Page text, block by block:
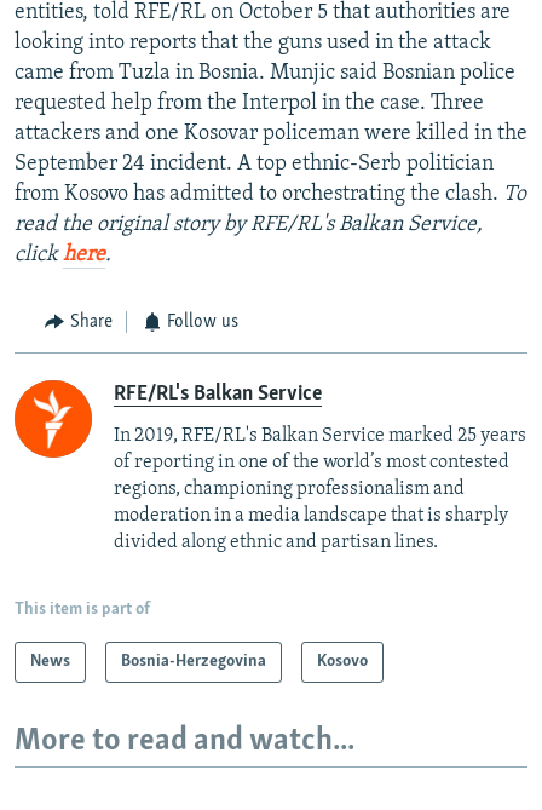
All RFE/RL sites
entities, told RFE/RL on October 5 that authorities are
looking into reports that the guns used in the attack
came from Tuzla in Bosnia. Munjic said Bosnian police
requested help from the Interpol in the case. Three
attackers and one Kosovar policeman were killed in the
September 24 incident. A top ethnic-Serb politician
from Kosovo has admitted to orchestrating the clash. To
read the original story by RFE/RL's Balkan Service,
clickhere.
Share Follow us
RFE/RL's Balkan Service
In 2019, RFE/RL's Balkan Service marked 25 years
of reporting in one of the world’s most contested
regions, championing professionalism and
moderation in a media landscape that is sharply
divided along ethnic and partisan lines.
This item is part of
News Bosnia-Herzegovina Kosovo
More to read and watch...